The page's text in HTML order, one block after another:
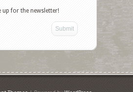
up for the newsletter!